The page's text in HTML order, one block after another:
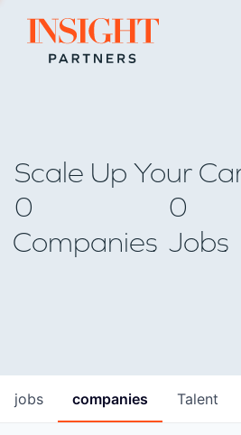
Go to home page
Scale Up Your
0
Companies
0
Jobs
jobs companies Talent